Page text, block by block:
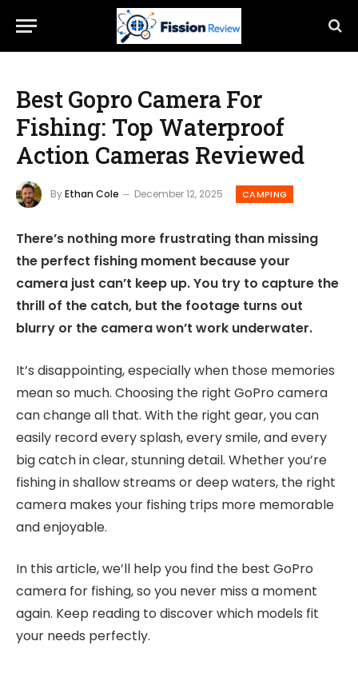
Best Gopro Camera For
Fishing: Top Waterproof
Action Cameras Reviewed
ByEthan Cole December 12, 2025 CAMPING
There’s nothing more frustrating than missing
the perfect fishing moment because your
camera just can’t keep up. You try to capture the
thrill of the catch, but the footage turns out
blurry or the camera won’t work underwater.
It’s disappointing, especially when those memories
mean so much. Choosing the right GoPro camera
can change all that. With the right gear, you can
easily record every splash, every smile, and every
big catch in clear, stunning detail. Whether you’re
fishing in shallow streams or deep waters, the right
camera makes your fishing trips more memorable
and enjoyable.
In this article, we’ll help you find the best GoPro
camera for fishing, so you never miss a moment
again. Keep reading to discover which models fit
your needs perfectly.